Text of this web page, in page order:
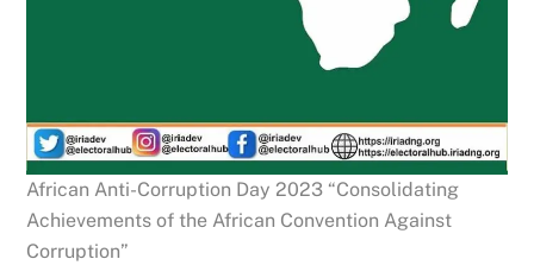
African Anti-Corruption Day 2023 “Consolidating
Achievements of the African Convention Against
Corruption”